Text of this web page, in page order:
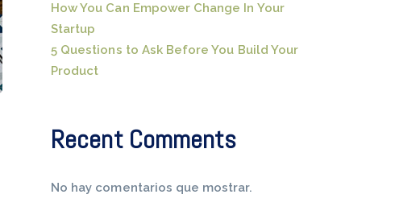
How You Can Empower Change In Your
Startup
5 Questions to Ask Before You Build Your
Product
Recent Comments
No hay comentarios que mostrar.